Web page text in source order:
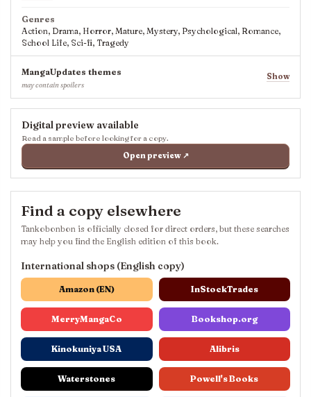
Genres
Action, Drama, Horror, Mature, Mystery, Psychological, Romance,
School Life, Sci-fi, Tragedy
MangaUpdates themes
may contain spoilers
Show
Digital preview available
Read a sample before looking for a copy.
Open preview ↗
Find a copy elsewhere
Tankobonbon is officially closed for direct orders, but these searches
may help you find the English edition of this book.
International shops (English copy)
Amazon (EN) InStockTrades
MerryMangaCo Bookshop.org
Kinokuniya USA Alibris
Waterstones Powell's Books